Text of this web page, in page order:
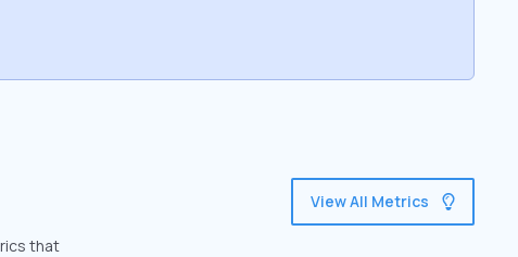
that
View All Metrics